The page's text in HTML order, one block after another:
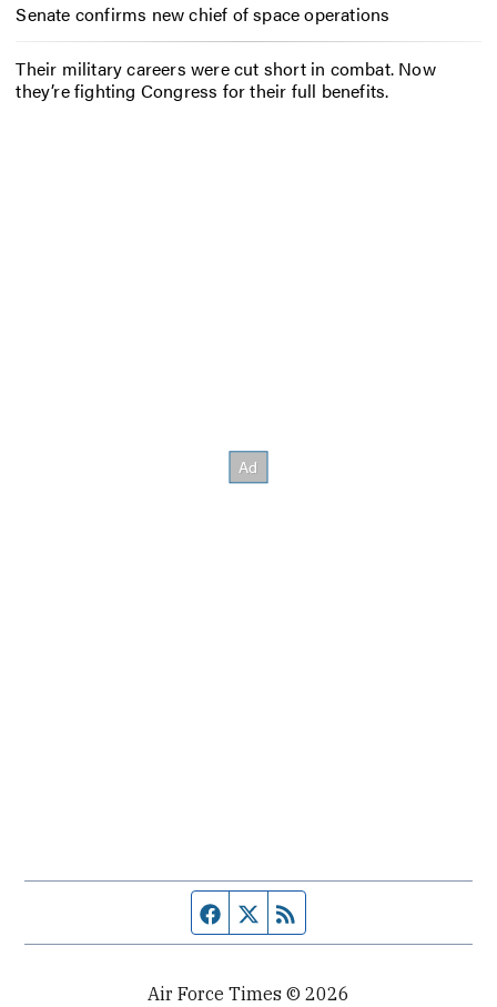
Senate confirms new chief of space operations
Their military careers were cut short in combat. Now
they’re fighting Congress for their full benefits.
Facebook page
Twitter feed
Air Force Times © 2026